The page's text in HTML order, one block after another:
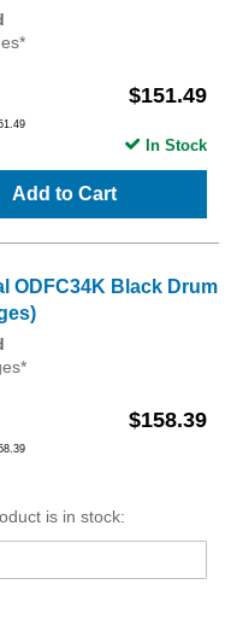
$151.49
Add to Cart
In Stock
ODFC34K Black Drum
$158.39
is in stock: